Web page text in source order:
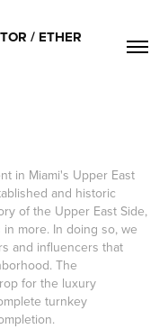
/ ETHER
in Miami's Upper East
and historic
of the Upper East Side,
more. In doing so, we
and influencers that
The
for the luxury
turnkey